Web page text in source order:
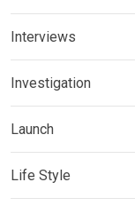
Interviews
Investigation
Launch
Life Style